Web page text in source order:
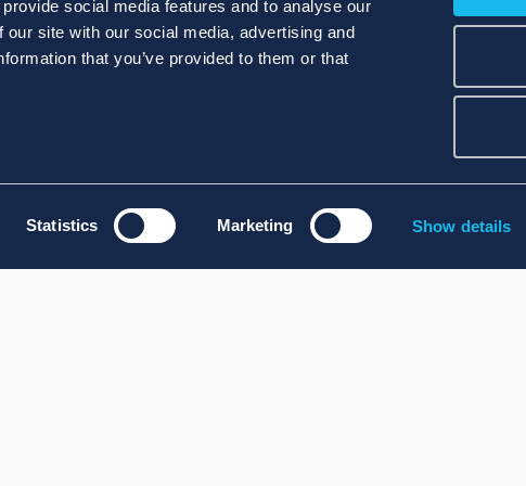
social media features and to analyse our
site with our social media, advertising and
that you’ve provided to them or that
Statistics Marketing Show details